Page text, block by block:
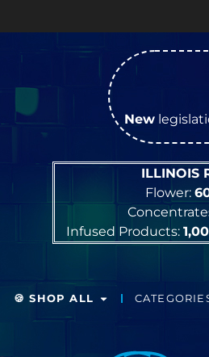
New
ILLINOIS
Flower:
Infused Products:
🍪 SHOP ALL